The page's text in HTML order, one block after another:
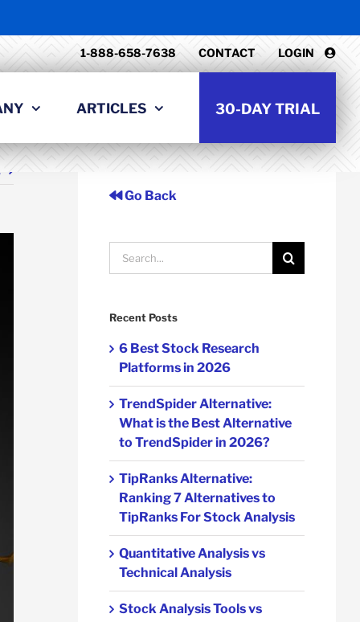
1-888-658-7638 CONTACT LOGIN
ARTICLES 30-DAY TRIAL
Go Back
Search
for:
Recent Posts
6 Best Stock Research
Platforms in 2026
TrendSpider Alternative:
What is the Best Alternative
to TrendSpider in 2026?
TipRanks Alternative:
Ranking 7 Alternatives to
TipRanks For Stock Analysis
Quantitative Analysis vs
Technical Analysis
Stock Analysis Tools vs